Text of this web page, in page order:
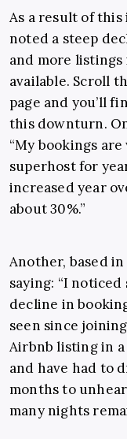
As a result of this
noted a steep
and more listings
available. Scroll
page and you’ll
this downturn.
“My bookings are
superhost for
increased year
about 30%.”
Another, based
saying: “I
decline in
seen since
Airbnb listing in
and have had to
months to
many nights